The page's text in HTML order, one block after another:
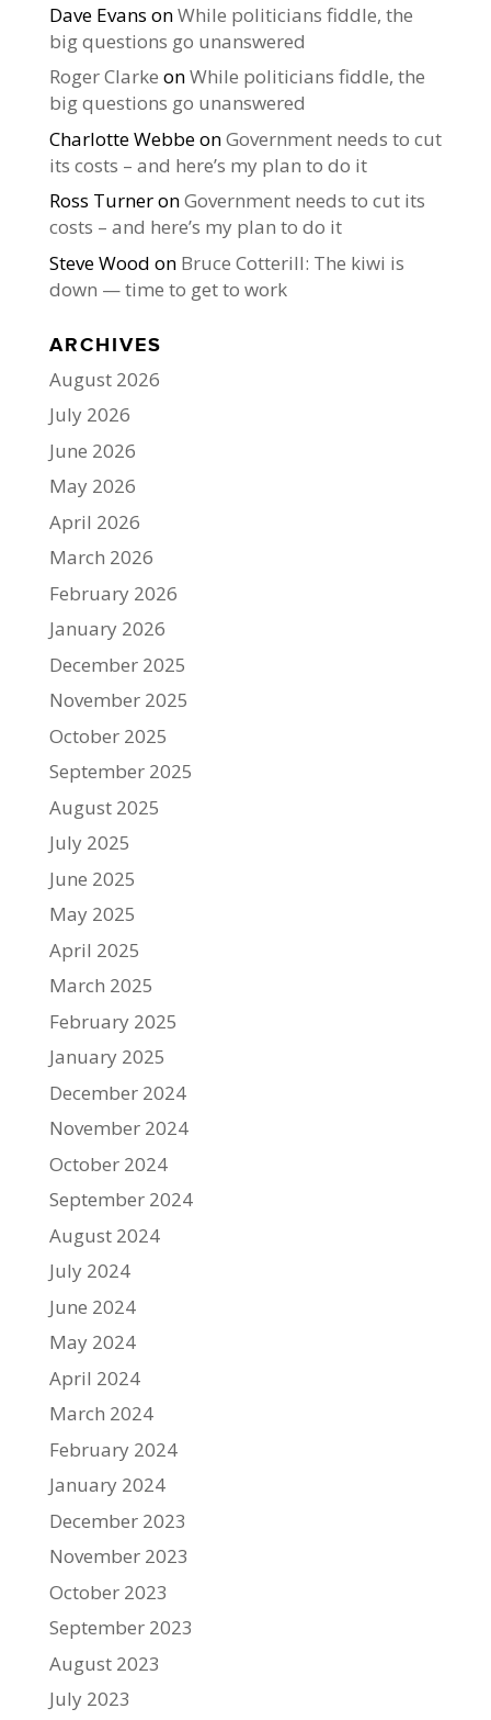
Dave Evans onWhile politicians fiddle, the
big questions go unanswered
Roger Clarke onWhile politicians fiddle, the
big questions go unanswered
Charlotte WebbeonGovernment needs to cut
its costs – and here’s my plan to do it
Ross TurneronGovernment needs to cut its
costs – and here’s my plan to do it
Steve Wood on Bruce Cotterill: The kiwi is
down — time to get to work
ARCHIVES
August 2026
July 2026
June 2026
May 2026
April 2026
March 2026
February 2026
January 2026
December 2025
November 2025
October 2025
September 2025
August 2025
July 2025
June 2025
May 2025
April 2025
March 2025
February 2025
January 2025
December 2024
November 2024
October 2024
September 2024
August 2024
July 2024
June 2024
May 2024
April 2024
March 2024
February 2024
January 2024
December 2023
November 2023
October 2023
September 2023
August 2023
July 2023